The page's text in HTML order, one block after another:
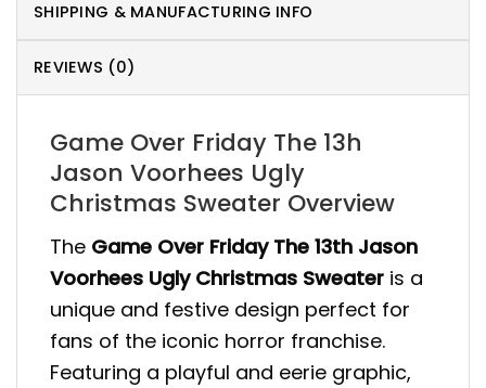
SHIPPING & MANUFACTURING INFO
REVIEWS (0)
Game Over Friday The 13h
Jason Voorhees Ugly
Christmas Sweater Overview
The Game Over Friday The 13th Jason
Voorhees Ugly Christmas Sweater is a
unique and festive design perfect for
fans of the iconic horror franchise.
Featuring a playful and eerie graphic,